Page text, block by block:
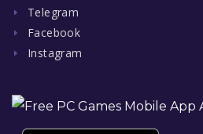
Telegram
Facebook
Instagram